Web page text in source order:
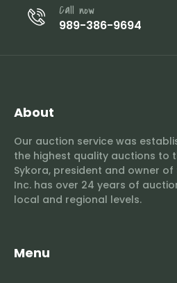
Call now
989-386-9694
About
Our auction service was
the highest quality auctions to
Sykora, president and owner of
Inc. has over 24 years of
local and regional levels.
Menu